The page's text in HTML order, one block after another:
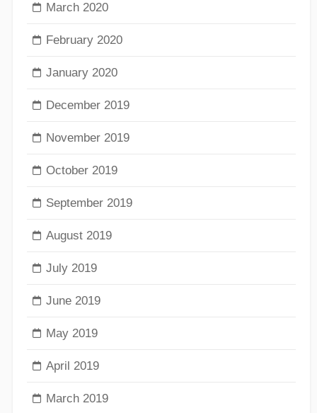
March 2020
February 2020
January 2020
December 2019
November 2019
October 2019
September 2019
August 2019
July 2019
June 2019
May 2019
April 2019
March 2019